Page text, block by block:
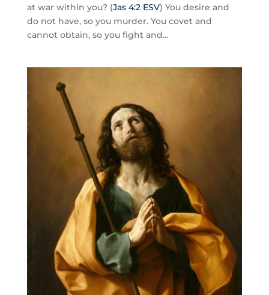
at war within you? (Jas 4:2 ESV) You desire and
do not have, so you murder. You covet and
cannot obtain, so you fight and...